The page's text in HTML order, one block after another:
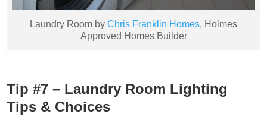
Laundry Room by Chris Franklin Homes, Holmes
Approved Homes Builder
Tip #7 – Laundry Room Lighting
Tips & Choices